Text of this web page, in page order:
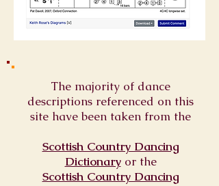
The majority of dance
descriptions referenced on this
site have been taken from the
Scottish Country Dancing
Dictionaryor the
Scottish Country Dancing